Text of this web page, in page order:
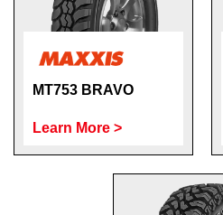
MT753 BRAVO
Learn More >